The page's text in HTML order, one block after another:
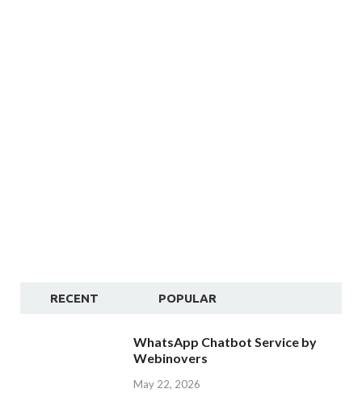
RECENT POPULAR
WhatsApp Chatbot Service by
Webinovers
May 22, 2026